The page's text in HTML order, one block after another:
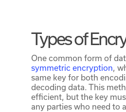
Types of
One common form of
symmetric encryption,
same key for both
decoding data. This
efficient, but the key
any parties who need to